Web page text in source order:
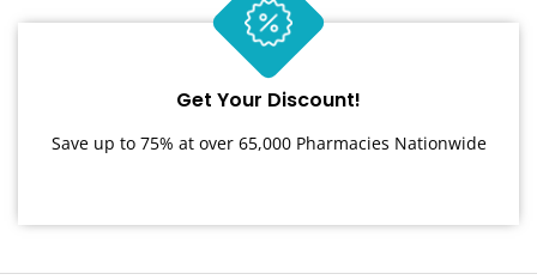
Get Your Discount!
Save up to 75% at over 65,000 Pharmacies Nationwide